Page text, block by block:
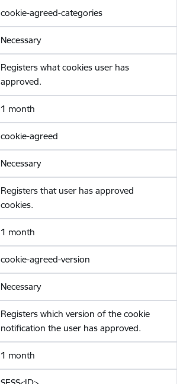
cookie-agreed-categories
Necessary
Registers what cookies user has
approved.
1 month
cookie-agreed
Necessary
Registers that user has approved
cookies.
1 month
cookie-agreed-version
Necessary
Registers which version of the cookie
notification the user has approved.
1 month